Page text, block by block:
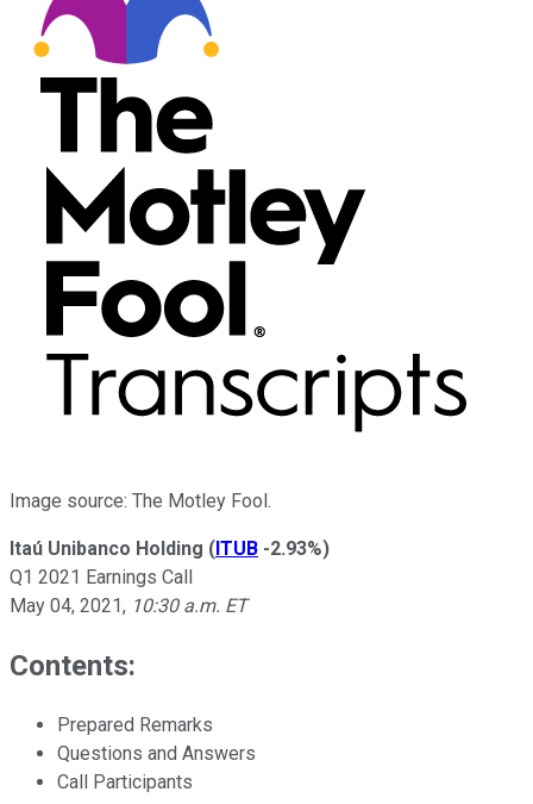
Image source: The Motley Fool.
Itaú Unibanco Holding (ITUB -2.93%)
Q1 2021 Earnings Call
May 04, 2021, 10:30 a.m. ET
Contents:
Prepared Remarks
Questions and Answers
Call Participants